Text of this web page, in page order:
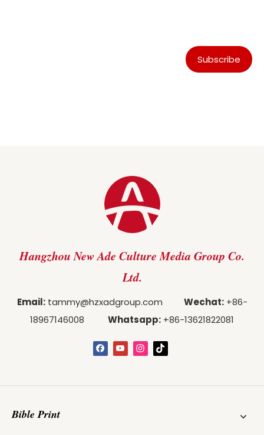
Subscribe
Hangzhou New Ade Culture Media Group Co.
Ltd.
Email: tammy@hzxadgroup.com Wechat:+86-
18967146008 Whatsapp: +86-13621822081
Bible Print